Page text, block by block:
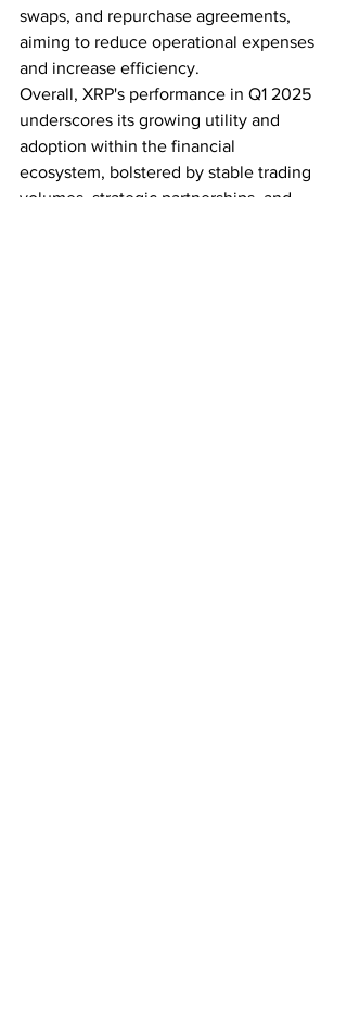
swaps, and repurchase agreements,
aiming to reduce operational expenses
and increase efficiency.
Overall, XRP's performance in Q1 2025
underscores its growing utility and
adoption within the financial
ecosystem, bolstered by stable trading
volumes, strategic partnerships, and